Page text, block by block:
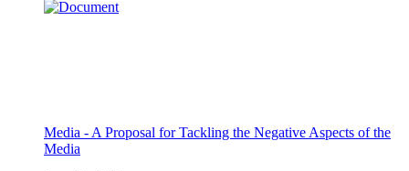
Media - A Proposal for Tackling the Negative Aspects of the
Media